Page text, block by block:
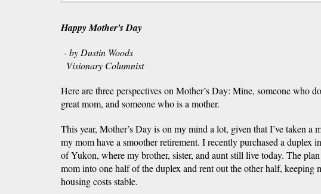
Happy Mother's Day
- by Dustin Woods
Visionary Columnist
Here are three perspectives on Mother’s Day: Mine, someone who
great mom, and someone who is a mother.
This year, Mother’s Day is on my mind a lot, given that I’ve taken a
my mom have a smoother retirement. I recently purchased a duplex
of Yukon, where my brother, sister, and aunt still live today. The
mom into one half of the duplex and rent out the other half, keeping
housing costs stable.